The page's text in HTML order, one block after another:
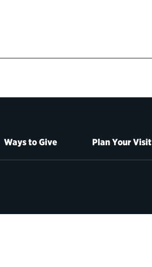
Ways to Give Plan Your Visit